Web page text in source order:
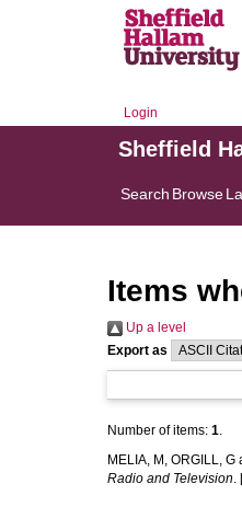
Login
Sheffield
Search Browse
Items
Up a level
Export as
Number of items: 1.
MELIA, M , ORGILL, G
Radio and Television.